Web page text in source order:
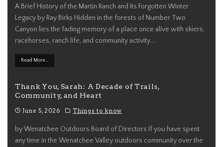
A Brief History of the Martin Ranch and Its Forgotten Winter
Legacy by Ray Birks Hidden in the forests of Number Two
Canyon lies the fading memory of a place once alive with skiers,
racehorses, ranch life, and community activity....
Read More...
Thank You, Sarah: A Decade of Trails,
Community, and Heart
June 5, 2026 Things to know
by Wenatchee Outdoors Board of Directors If you have spent
any time in the Wenatchee Valley outdoors community over the